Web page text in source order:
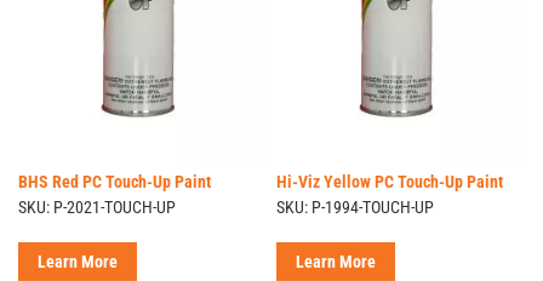
BHS Red PC Touch-Up Paint
SKU: P-2021-TOUCH-UP
Learn More
Hi-Viz Yellow PC Touch-Up Paint
SKU: P-1994-TOUCH-UP
Learn More